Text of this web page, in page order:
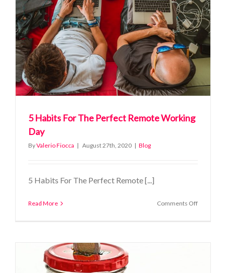
you’ll
save
with
Timestead
5 Habits For The Perfect Remote Working
Day
ByValerio Fiocca | August 27th, 2020 | Blog
5 Habits For The Perfect Remote [...]
Read More Comments Offon